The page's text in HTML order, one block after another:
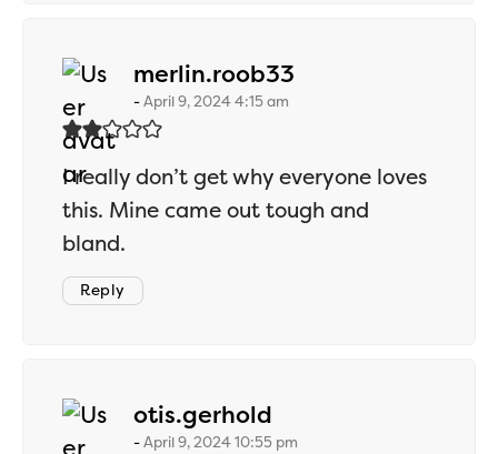
merlin.roob33
April 9, 2024 4:15 am
I really don’t get why everyone loves
this. Mine came out tough and
bland.
Reply
otis.gerhold
April 9, 2024 10:55 pm